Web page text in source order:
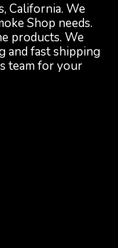
California. We
Shop needs.
products. We
and fast shipping
team for your